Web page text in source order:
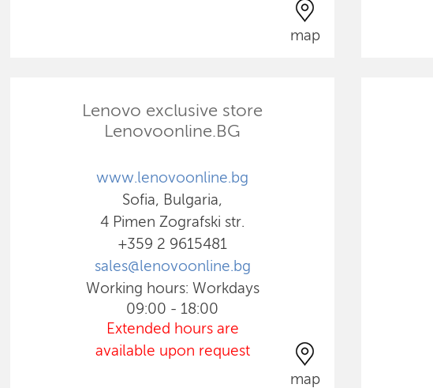
map
Lenovo exclusive store
Lenovoonline.BG
www.lenovoonline.bg
Sofia, Bulgaria,
4 Pimen Zografski str.
+359 2 9615481
sales@lenovoonline.bg
Working hours: Workdays
09:00 - 18:00
Extended hours are
available upon request
map